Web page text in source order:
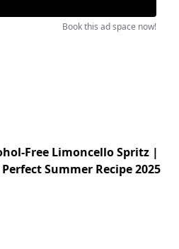
Book this ad space now!
Free Limoncello Spritz |
Perfect Summer Recipe 2025